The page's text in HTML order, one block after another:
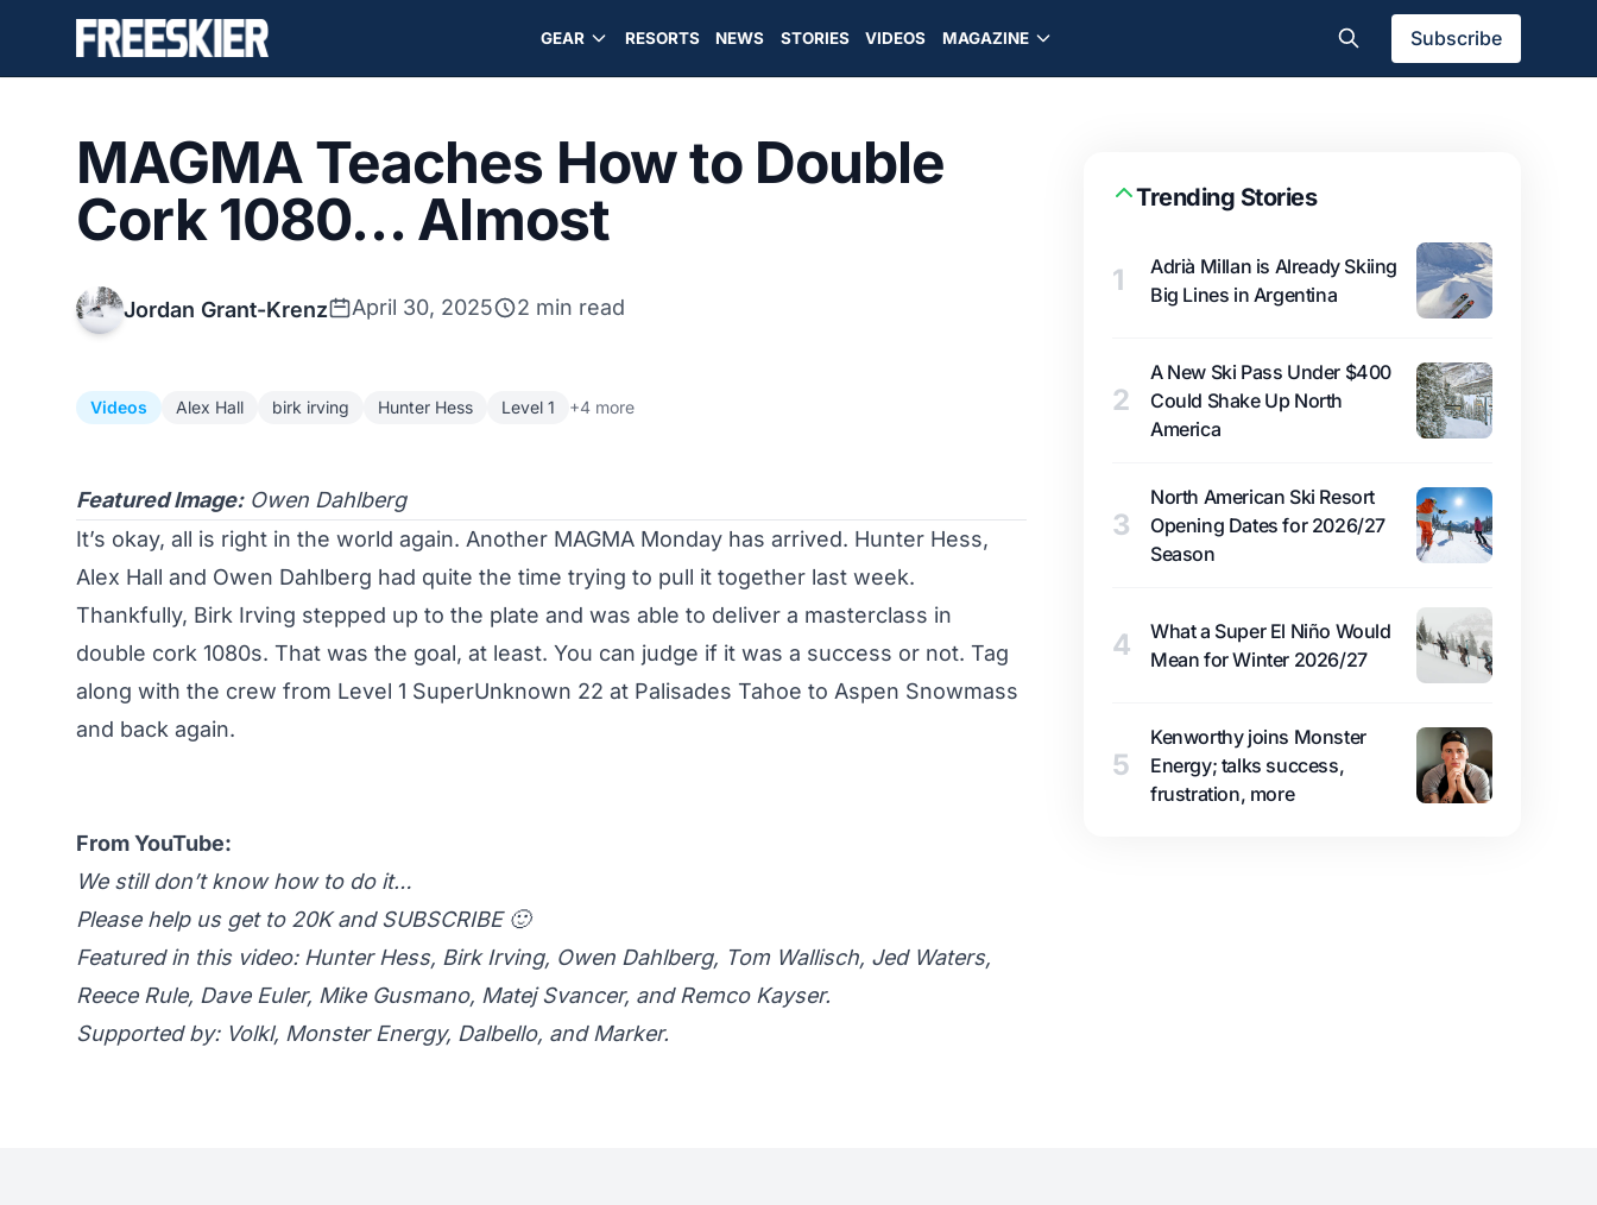
GEAR RESORTS NEWS STORIES VIDEOS MAGAZINE Subscribe
MAGMA Teaches How to Double
Cork 1080… Almost
Jordan Grant-Krenz April 30, 2025 2 min read
Videos Alex Hall birk irving Hunter Hess Level 1 +4 more
Featured Image:Owen Dahlberg
It’s okay, all is right in the world again. Another MAGMA Monday has arrived. Hunter Hess,
Alex Hall and Owen Dahlberg had quite the time trying to pull it together last week.
Thankfully, Birk Irving stepped up to the plate and was able to deliver a masterclass in
double cork 1080s. That was the goal, at least. You can judge if it was a success or not. Tag
along with the crew from Level 1 SuperUnknown 22 at Palisades Tahoe to Aspen Snowmass
and back again.
From YouTube:
We still don’t know how to do it…
Please help us get to 20K and SUBSCRIBE 🙂
Featured in this video: Hunter Hess, Birk Irving, Owen Dahlberg, Tom Wallisch, Jed Waters,
Reece Rule, Dave Euler, Mike Gusmano, Matej Svancer, and Remco Kayser.
Supported by: Volkl, Monster Energy, Dalbello, and Marker.
Trending Stories
1
Adrià Millan is Already Skiing
Big Lines in Argentina
2
A New Ski Pass Under $400
Could Shake Up North
America
3
North American Ski Resort
Opening Dates for 2026/27
Season
4
What a Super El Niño Would
Mean for Winter 2026/27
5
Kenworthy joins Monster
Energy; talks success,
frustration, more